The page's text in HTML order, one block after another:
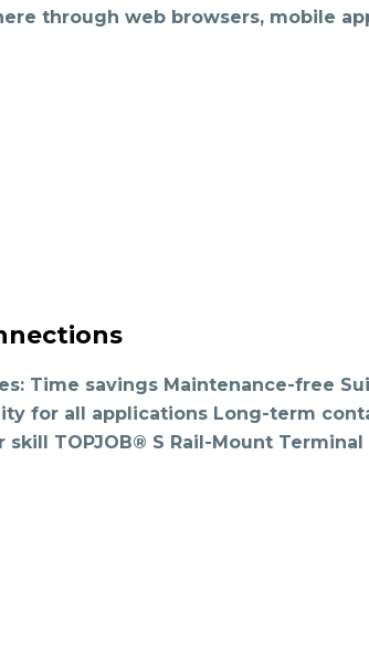
through web browsers, mobile
Time savings Maintenance-free
for all applications Long-term
TOPJOB® S Rail-Mount